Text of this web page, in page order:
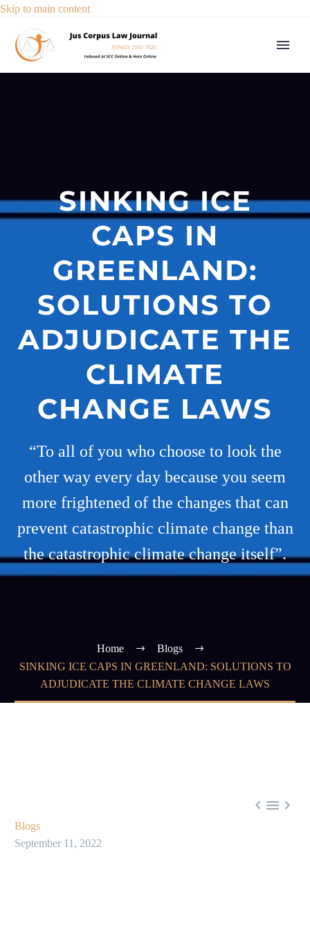
Skip to main content
SINKING ICE
CAPS IN
GREENLAND:
SOLUTIONS TO
ADJUDICATE THE
CLIMATE
CHANGE LAWS
“To all of you who choose to look the
other way every day because you seem
more frightened of the changes that can
prevent catastrophic climate change than
the catastrophic climate change itself”.
Home
Blogs
SINKING ICE CAPS IN GREENLAND: SOLUTIONS TO
ADJUDICATE THE CLIMATE CHANGE LAWS
  
Blogs
September 11, 2022